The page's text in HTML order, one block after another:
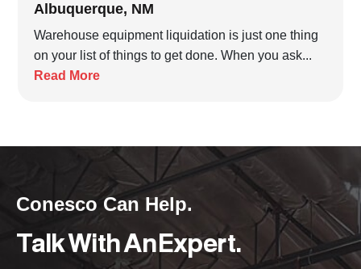
Albuquerque, NM
Warehouse equipment liquidation is just one thing
on your list of things to get done. When you ask...
Read More
Conesco Can Help.
Talk With An Expert.